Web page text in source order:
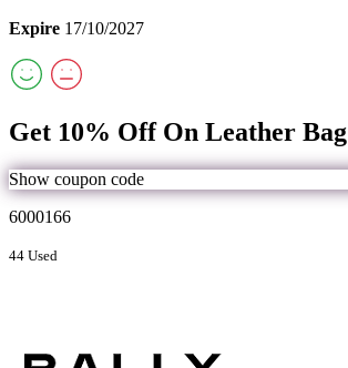
Expire 17/10/2027
Get 10% Off On Leather Bag
Show coupon code
6000166
44 Used